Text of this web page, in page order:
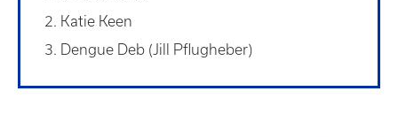
Katie Keen
Dengue Deb (Jill Pflugheber)